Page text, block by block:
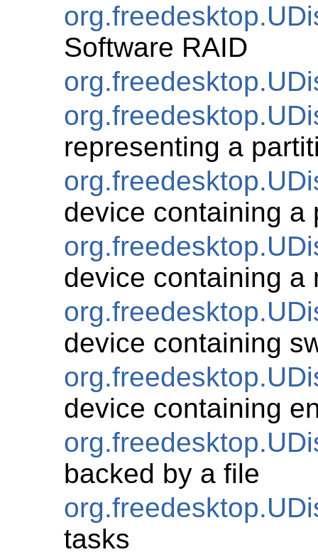
Software RAID
representing a
device containing a
device containing a
device containing
device containing
backed by a file
tasks